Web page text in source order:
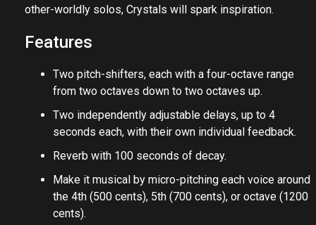
other-worldly solos, Crystals will spark inspiration.
Features
Two pitch-shifters, each with a four-octave range
from two octaves down to two octaves up.
Two independently adjustable delays, up to 4
seconds each, with their own individual feedback.
Reverb with 100 seconds of decay.
Make it musical by micro-pitching each voice around
the 4th (500 cents), 5th (700 cents), or octave (1200
cents).